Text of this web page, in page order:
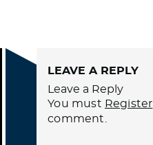
LEAVE A REPLY
Leave a Reply
You must Register
comment.